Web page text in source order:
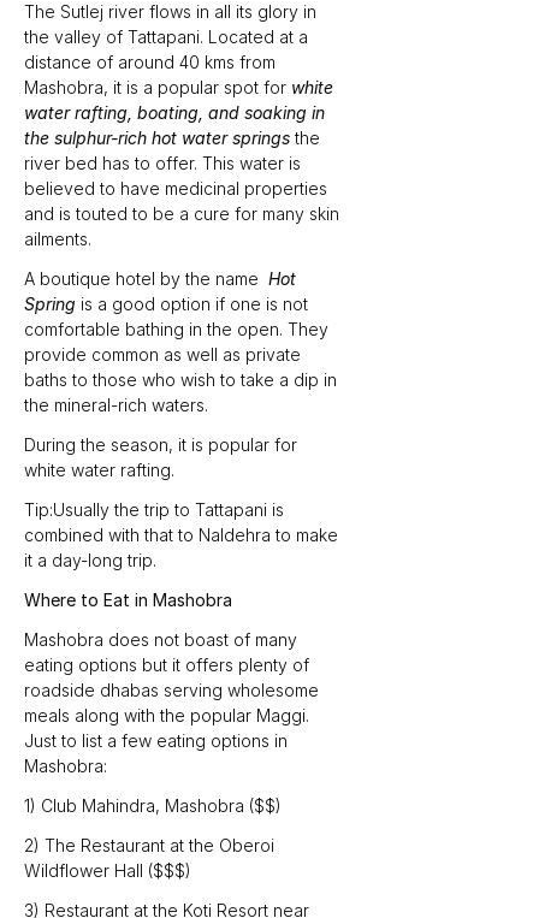
The Sutlej river flows in all its glory in
the valley of Tattapani. Located at a
distance of around 40 kms from
Mashobra, it is a popular spot for white
water rafting, boating, and soaking in
the sulphur-rich hot water springs the
river bed has to offer. This water is
believed to have medicinal properties
and is touted to be a cure for many skin
ailments.
A boutique hotel by the name Hot
Spring is a good option if one is not
comfortable bathing in the open. They
provide common as well as private
baths to those who wish to take a dip in
the mineral-rich waters.
During the season, it is popular for
white water rafting.
Tip:Usually the trip to Tattapani is
combined with that to Naldehra to make
it a day-long trip.
Where to Eat in Mashobra
Mashobra does not boast of many
eating options but it offers plenty of
roadside dhabas serving wholesome
meals along with the popular Maggi.
Just to list a few eating options in
Mashobra:
1) Club Mahindra, Mashobra ($$)
2) The Restaurant at the Oberoi
Wildflower Hall ($$$)
3) Restaurant at the Koti Resort near